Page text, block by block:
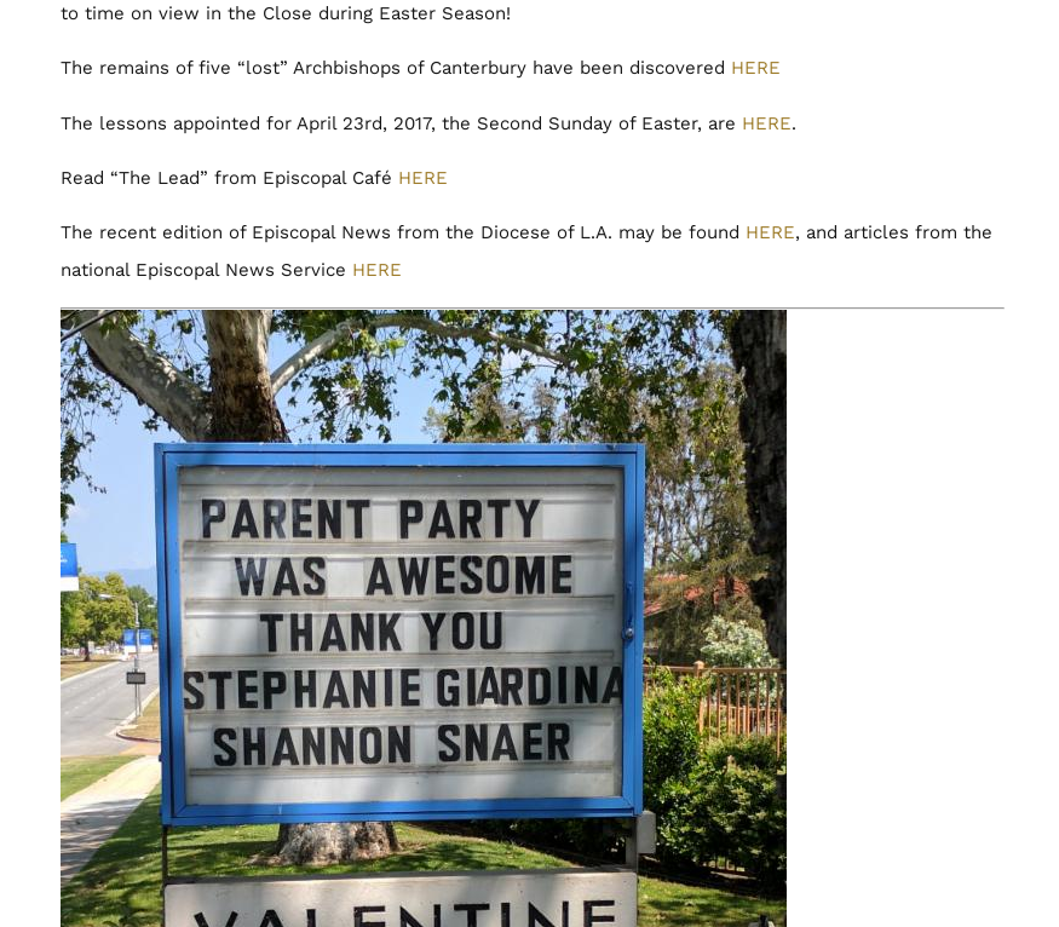
to time on view in the Close during Easter Season!
The remains of five “lost” Archbishops of Canterbury have been discovered HERE
The lessons appointed for April 23rd, 2017, the Second Sunday of Easter, are HERE.
Read “The Lead” from Episcopal Café HERE
The recent edition of Episcopal News from the Diocese of L.A. may be found HERE, and articles from the
national Episcopal News Service HERE